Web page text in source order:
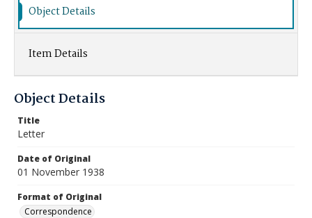
Object Details
Item Details
Object Details
Title
Letter
Date of Original
01 November 1938
Format of Original
Correspondence